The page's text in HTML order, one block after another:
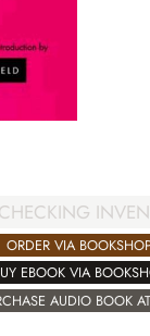
CHECKING
ORDER VIA
EBOOK VIA
AUDIO BOOK